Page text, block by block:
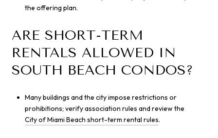
the offering plan.
ARE SHORT-TERM
RENTALS ALLOWED IN
SOUTH BEACH CONDOS?
Many buildings and the city impose restrictions or
prohibitions; verify association rules and review the
City of Miami Beach short-term rental rules.